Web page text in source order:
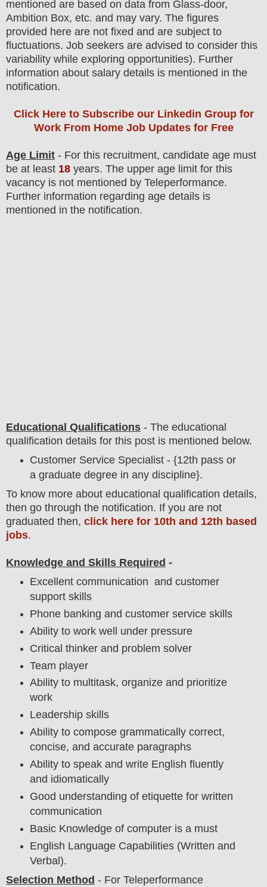
mentioned are based on data from Glass-door,
Ambition Box, etc. and may vary. The figures
provided here are not fixed and are subject to
fluctuations. Job seekers are advised to consider this
variability while exploring opportunities). Further
information about salary details is mentioned in the
notification.
Click Here to Subscribe our Linkedin Groupfor
Work From Home Job Updates for Free
Age Limit - For this recruitment, candidate age must
be at least 18 years. The upper age limit for this
vacancy is not mentioned by Teleperformance.
Further information regarding age details is
mentioned in the notification.
Educational Qualifications - The educational
qualification details for this post is mentioned below.
Customer Service Specialist - {12th pass or
a graduate degree in any discipline}.
To know more about educational qualification details,
then go through the notification. If you are not
graduated then, click here for 10th and 12th based
jobs.
Knowledge and Skills Required -
Excellent communication and customer
support skills
Phone banking and customer service skills
Ability to work well under pressure
Critical thinker and problem solver
Team player
Ability to multitask, organize and prioritize
work
Leadership skills
Ability to compose grammatically correct,
concise, and accurate paragraphs
Ability to speak and write English fluently
and idiomatically
Good understanding of etiquette for written
communication
Basic Knowledge of computer is a must
English Language Capabilities (Written and
Verbal).
Selection Method - For Teleperformance